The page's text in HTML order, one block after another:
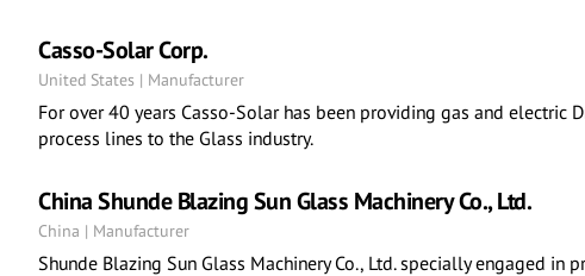
Casso-Solar Corp.
United States | Manufacturer
For over 40 years Casso-Solar has been providing gas and electric
process lines to the Glass industry.
China Shunde Blazing Sun Glass Machinery Co., Ltd.
China | Manufacturer
Shunde Blazing Sun Glass Machinery Co., Ltd. specially engaged in